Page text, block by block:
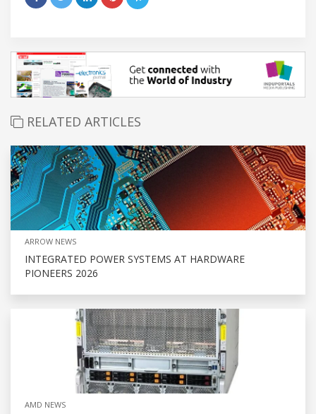
RELATED ARTICLES
ARROW NEWS
INTEGRATED POWER SYSTEMS AT HARDWARE
PIONEERS 2026
AMD NEWS